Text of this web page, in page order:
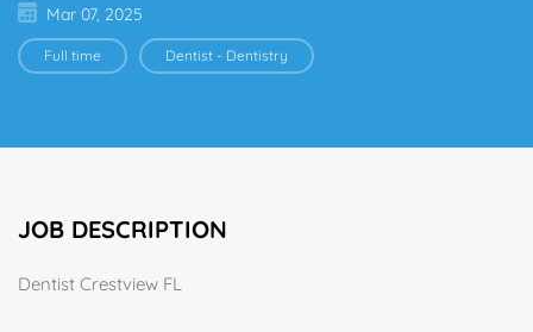
Mar 07, 2025
Full time Dentist - Dentistry
JOB DESCRIPTION
Dentist Crestview FL